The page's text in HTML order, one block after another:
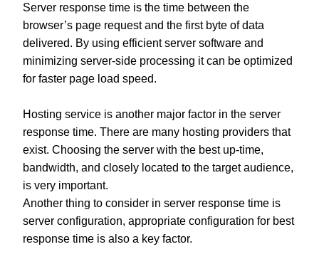
Server response time is the time between the
browser’s page request and the first byte of data
delivered. By using efficient server software and
minimizing server-side processing it can be optimized
for faster page load speed.
Hosting service is another major factor in the server
response time. There are many hosting providers that
exist. Choosing the server with the best up-time,
bandwidth, and closely located to the target audience,
is very important.
Another thing to consider in server response time is
server configuration, appropriate configuration for best
response time is also a key factor.